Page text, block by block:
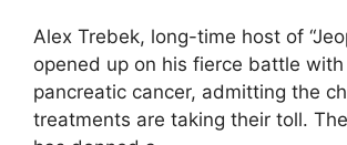
Alex Trebek, long-time host of
opened up on his fierce battle
pancreatic cancer, admitting the
treatments are taking their toll.